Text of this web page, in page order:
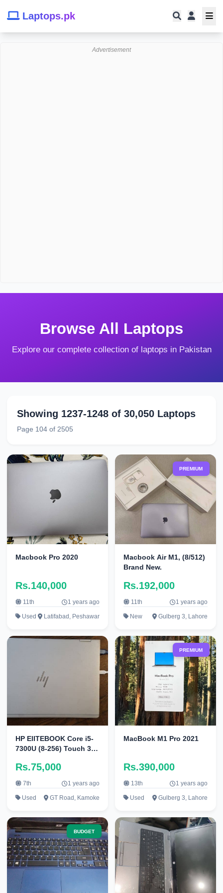
Laptops.pk
Advertisement
Browse All Laptops
Explore our complete collection of laptops in Pakistan
Showing 1237-1248 of 30,050 Laptops
Page 104 of 2505
Macbook Pro 2020
Rs.140,000
11th 1 years ago
Used Latifabad, Peshawar
PREMIUM
Macbook Air M1, (8/512)
Brand New.
Rs.192,000
11th 1 years ago
New Gulberg 3, Lahore
HP ElITEBOOK Core i5-
7300U (8-256) Touch 360
Rs.75,000
7th 1 years ago
Used GT Road, Kamoke
PREMIUM
MacBook M1 Pro 2021
Rs.390,000
13th 1 years ago
Used Gulberg 3, Lahore
BUDGET